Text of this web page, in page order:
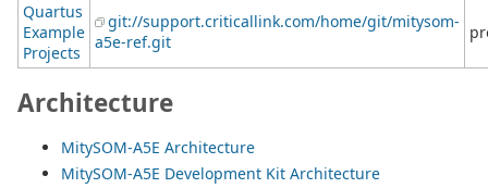
Quartus
Example
Projects
git://support.criticallink.com/home/git/mitysom-
a5e-ref.git
Architecture
MitySOM-A5E Architecture
MitySOM-A5E Development Kit Architecture